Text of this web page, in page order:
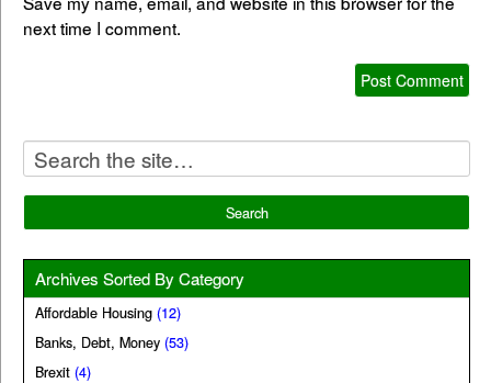
next time I comment.
Archives Sorted By Category
Affordable Housing (12)
Banks, Debt, Money (53)
Brexit (4)